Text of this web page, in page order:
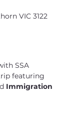
VIC 3122
SSA
featuring
Immigration